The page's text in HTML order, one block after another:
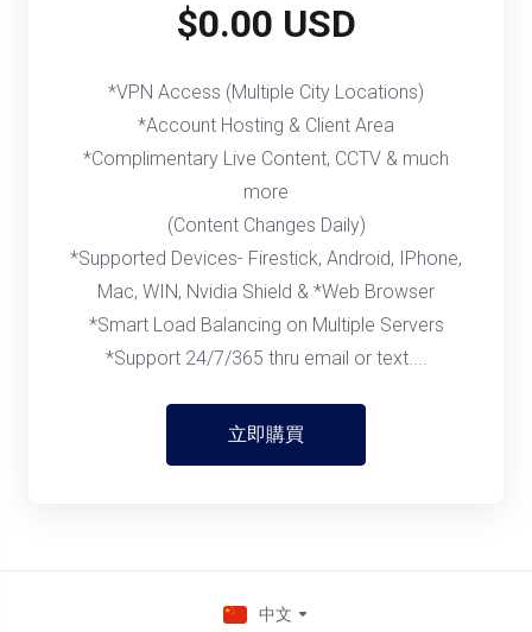
$0.00 USD
*VPN Access (Multiple City Locations)
*Account Hosting & Client Area
*Complimentary Live Content, CCTV & much
more
(Content Changes Daily)
*Supported Devices- Firestick, Android, IPhone,
Mac, WIN, Nvidia Shield & *Web Browser
*Smart Load Balancing on Multiple Servers
*Support 24/7/365 thru email or text....
立即購買
中文